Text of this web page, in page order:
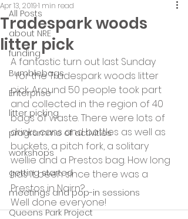
All Posts
about NRE
funding
Bumblebags
Enterprise
litter picking
programme of activities
workshops
getting started
meetings and pop-in sessions
Queens Park Project
Tradespark woods
litter pick
Apr 13, 20191 min read
A fantastic turn out last Sunday
  for the Tradespark woods litter
pick. Around 50 people took part
and collected in the region of 40
bags of waste. There were lots of
drinks cans and bottles as well as
buckets, a pitch fork, a solitary
wellie and a Prestos bag. How long
has it been since there was a
Prestos in Nairn?
Well done everyone!